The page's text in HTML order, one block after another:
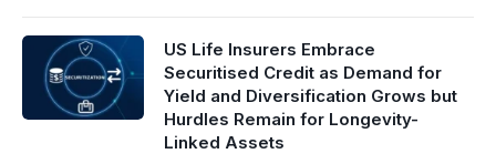
US Life Insurers Embrace
Securitised Credit as Demand for
Yield and Diversification Grows but
Hurdles Remain for Longevity-
Linked Assets